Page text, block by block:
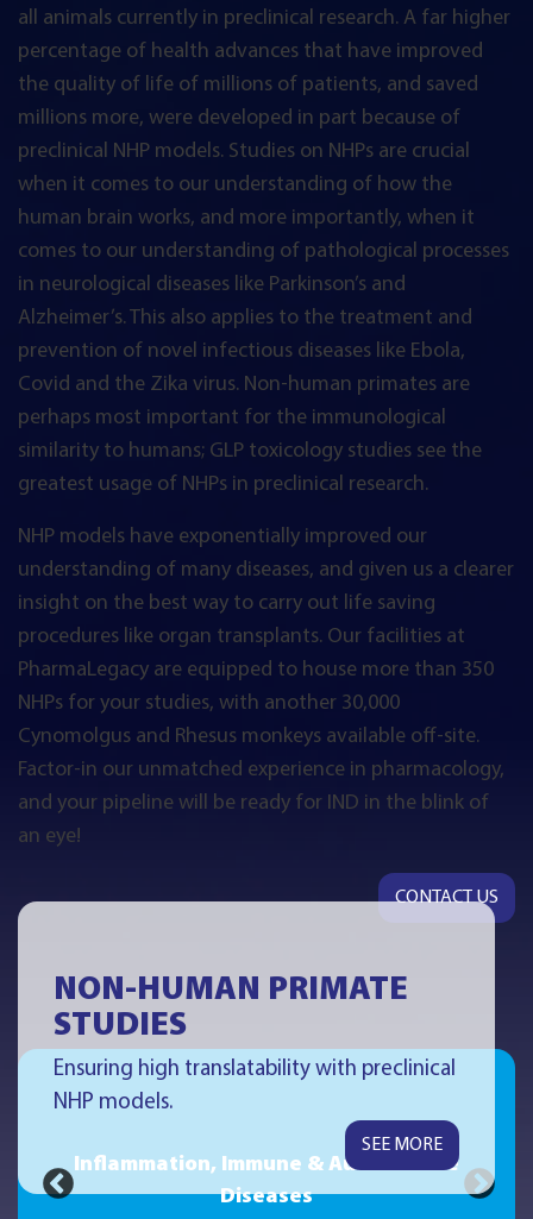
NON-HUMAN PRIMATE
STUDIES
Ensuring high translatability with preclinical
NHP models.
SEE MORE
all animals currently in preclinical research. A far higher
percentage of health advances that have improved
the quality of life of millions of patients, and saved
millions more, were developed in part because of
preclinical NHP models. Studies on NHPs are crucial
when it comes to our understanding of how the
human brain works, and more importantly, when it
comes to our understanding of pathological processes
in neurological diseases like Parkinson’s and
Alzheimer’s. This also applies to the treatment and
prevention of novel infectious diseases like Ebola,
Covid and the Zika virus. Non-human primates are
perhaps most important for the immunological
similarity to humans; GLP toxicology studies see the
greatest usage of NHPs in preclinical research.
NHP models have exponentially improved our
understanding of many diseases, and given us a clearer
insight on the best way to carry out life saving
procedures like organ transplants. Our facilities at
PharmaLegacy are equipped to house more than 350
NHPs for your studies, with another 30,000
Cynomolgus and Rhesus monkeys available off-site.
Factor-in our unmatched experience in pharmacology,
and your pipeline will be ready for IND in the blink of
an eye!
CONTACT US
Inflammation, Immune & Autoimmune
Diseases